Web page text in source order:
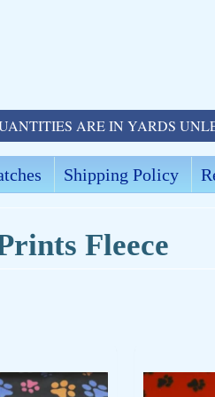
ARE IN YARDS
Shipping Policy
menu
Fleece